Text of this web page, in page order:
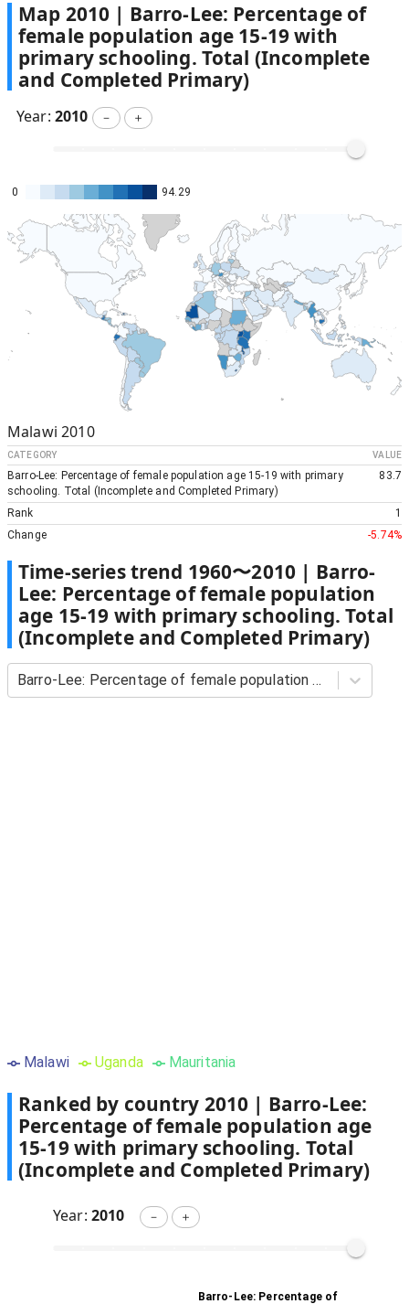
Map 2010 | Barro-Lee: Percentage of
female population age 15-19 with
primary schooling. Total (Incomplete
and Completed Primary)
Year: 2010 － ＋
0 94.29
Malawi 2010
CATEGORY VALUE
Barro-Lee: Percentage of female population age 15-19 with primary
schooling. Total (Incomplete and Completed Primary)
83.7
Rank
1
Change
-5.74%
Time-series trend 1960〜2010 | Barro-
Lee: Percentage of female population
age 15-19 with primary schooling. Total
(Incomplete and Completed Primary)
Barro-Lee: Percentage of female population age 15-19 with primary schooling. Total (Incomplete and Completed Primary)
Malawi Uganda Mauritania
Ranked by country 2010 | Barro-Lee:
Percentage of female population age
15-19 with primary schooling. Total
(Incomplete and Completed Primary)
Year: 2010 － ＋
Barro-Lee: Percentage of